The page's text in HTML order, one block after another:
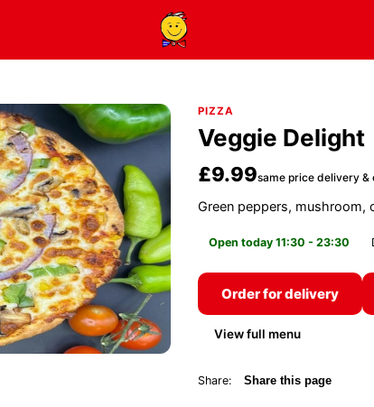
PIZZA
Veggie Delight
£9.99same price delivery &
Green peppers, mushroom,
Open today 11:30 - 23:30
Order for delivery
View full menu
Share: Share this page